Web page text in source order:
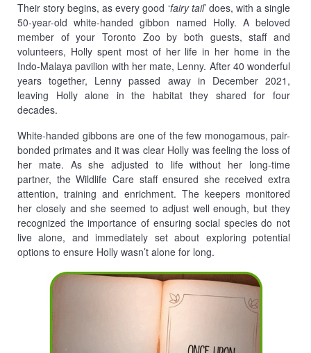
Their story begins, as every good ‘fairy tail’ does, with a single
50-year-old white-handed gibbon named Holly. A beloved
member of your Toronto Zoo by both guests, staff and
volunteers, Holly spent most of her life in her home in the
Indo-Malaya pavilion with her mate, Lenny. After 40 wonderful
years together, Lenny passed away in December 2021,
leaving Holly alone in the habitat they shared for four
decades.
White-handed gibbons are one of the few monogamous, pair-
bonded primates and it was clear Holly was feeling the loss of
her mate. As she adjusted to life without her long-time
partner, the Wildlife Care staff ensured she received extra
attention, training and enrichment. The keepers monitored
her closely and she seemed to adjust well enough, but they
recognized the importance of ensuring social species do not
live alone, and immediately set about exploring potential
options to ensure Holly wasn’t alone for long.